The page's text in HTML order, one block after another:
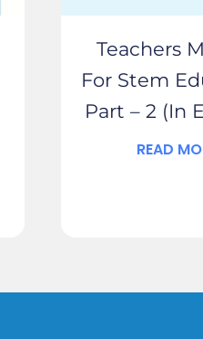
Teachers
For Stem
Part – 2 (In
READ